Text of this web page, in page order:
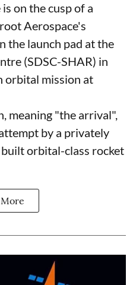
on the cusp of a
Aerospace's
the launch pad at the
(SDSC-SHAR) in
orbital mission at
meaning "the arrival",
by a privately
orbital-class rocket